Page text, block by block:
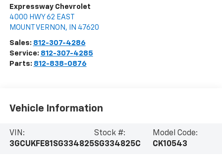
Expressway Chevrolet
4000 HWY 62 EAST
MOUNT VERNON , IN 47620
Sales: 812-307-4286
Service: 812-307-4285
Parts: 812-838-0876
Vehicle Information
VIN:
3GCUKFE81SG334825
Stock #:
SG334825C
Model Code:
CK10543